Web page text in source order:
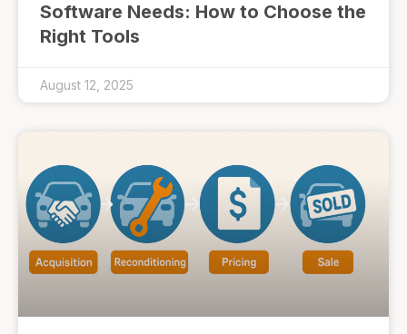
Software Needs: How to Choose the
Right Tools
August 12, 2025